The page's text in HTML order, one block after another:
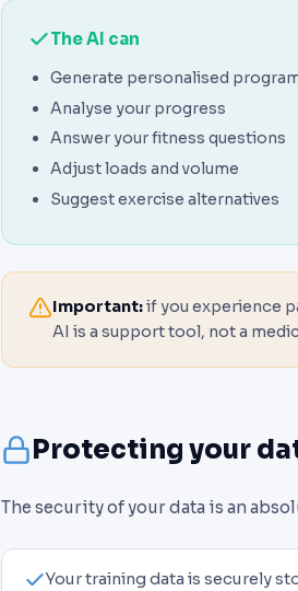
The AI can
Generate personalised
Analyse your progress
Answer your fitness questions
Adjust loads and volume
Suggest exercise alternatives
Important:if you experience
AI is a support tool, not a
Protecting your
The security of your data is an
Your training data is securely